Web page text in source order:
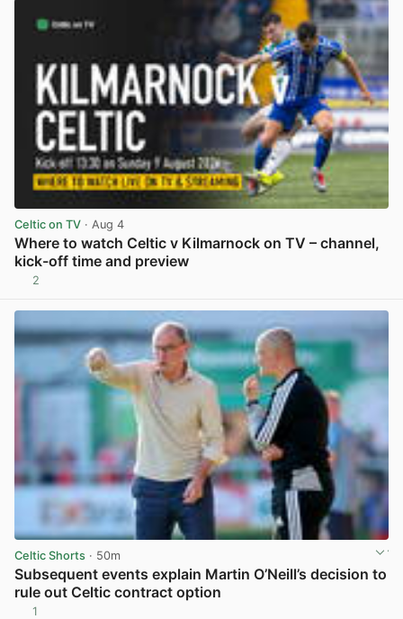
Celtic on TV · Aug 4
Where to watch Celtic v Kilmarnock on TV – channel,
kick-off time and preview
2
Celtic Shorts · 50m
Subsequent events explain Martin O’Neill’s decision to
rule out Celtic contract option
1